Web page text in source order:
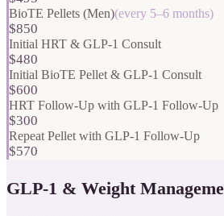
BioTE Pellets (Men)(every 5–6 months)
$850
Initial HRT & GLP-1 Consult
$480
Initial BioTE Pellet & GLP-1 Consult
$600
HRT Follow-Up with GLP-1 Follow-Up
$300
Repeat Pellet with GLP-1 Follow-Up
$570
GLP-1 & Weight